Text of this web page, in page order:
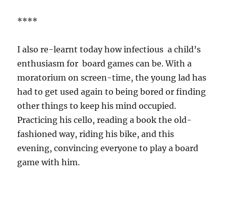
****
I also re-learnt today how infectious a child’s
enthusiasm for board games can be. With a
moratorium on screen-time, the young lad has
had to get used again to being bored or finding
other things to keep his mind occupied.
Practicing his cello, reading a book the old-
fashioned way, riding his bike, and this
evening, convincing everyone to play a board
game with him.